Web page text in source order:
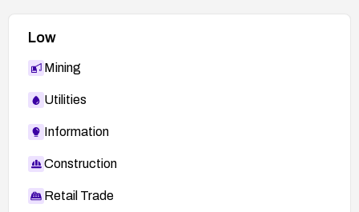
Low
Mining
Utilities
Information
Construction
Retail Trade